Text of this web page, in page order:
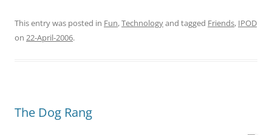
This entry was posted in Fun,Technologyand tagged Friends, IPOD
on 22-April-2006.
The Dog Rang